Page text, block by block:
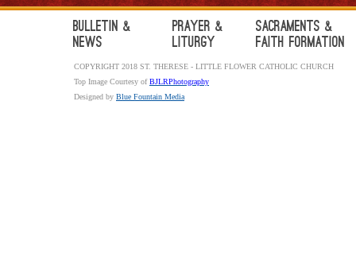
Bulletin &
News
Prayer &
Liturgy
Sacraments &
Faith Formation
COPYRIGHT 2018 ST. THERESE - LITTLE FLOWER CATHOLIC CHURCH
Top Image Courtesy ofBJLRPhotography
Designed by Blue Fountain Media